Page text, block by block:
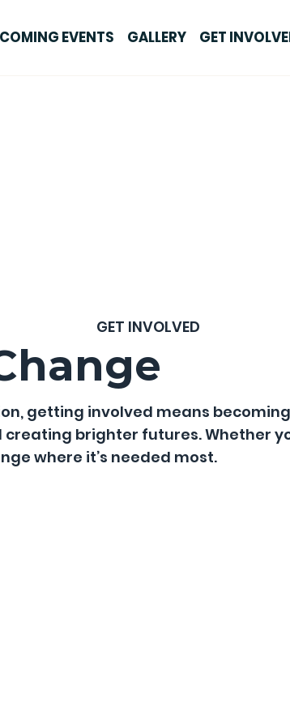
EVENTS GALLERY GET
GET INVOLVED
getting involved means
brighter futures. Whether
where it’s needed most.